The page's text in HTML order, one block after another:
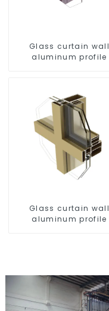
Glass curtain wall
aluminum profile
Glass curtain wall
aluminum profile